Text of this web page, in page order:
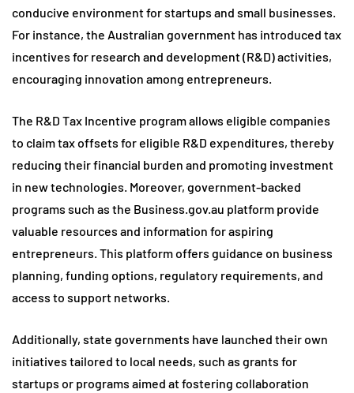
conducive environment for startups and small businesses.
For instance, the Australian government has introduced tax
incentives for research and development (R&D) activities,
encouraging innovation among entrepreneurs.
The R&D Tax Incentive program allows eligible companies
to claim tax offsets for eligible R&D expenditures, thereby
reducing their financial burden and promoting investment
in new technologies. Moreover, government-backed
programs such as the Business.gov.au platform provide
valuable resources and information for aspiring
entrepreneurs. This platform offers guidance on business
planning, funding options, regulatory requirements, and
access to support networks.
Additionally, state governments have launched their own
initiatives tailored to local needs, such as grants for
startups or programs aimed at fostering collaboration